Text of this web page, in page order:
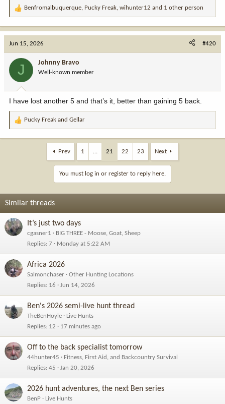
R
:
Benfromalbuquerque, Pucky Freak, wihunter12 and 1 other person
Jun 15, 2026 #420
J Johnny Bravo
Well-known member
I have lost another 5 and that’s it, better than gaining 5 back.
R
:
Pucky Freak and Gellar
Prev 1 … 21 22 23 Next
You must log in or register to reply here.
Similar threads
It’s just two days
cgasner1
BIG THREE - Moose, Goat, Sheep
Replies 7 Monday at 5:22 AM
Africa 2026
Salmonchaser
Other Hunting Locations
Replies 16 Jun 14, 2026
Ben's 2026 semi-live hunt thread
TheBenHoyle
Live Hunts
Replies 12 17 minutes ago
Off to the back specialist tomorrow
44hunter45
Fitness, First Aid, and Backcountry Survival
Replies 45 Jan 20, 2026
2026 hunt adventures, the next Ben series
BenP
Live Hunts